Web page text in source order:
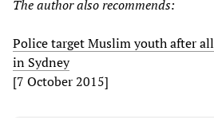
The author also recommends:
Police target Muslim youth after
in Sydney
[7 October 2015]